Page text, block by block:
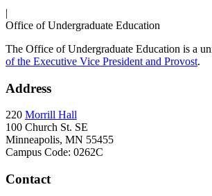
|
Office of Undergraduate Education
The Office of Undergraduate Education is a
of the Executive Vice President and Provost.
Address
220 Morrill Hall
100 Church St. SE
Minneapolis, MN 55455
Campus Code: 0262C
Contact